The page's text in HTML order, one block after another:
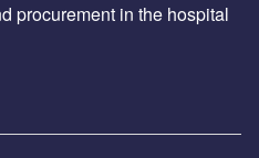
procurement in the hospital